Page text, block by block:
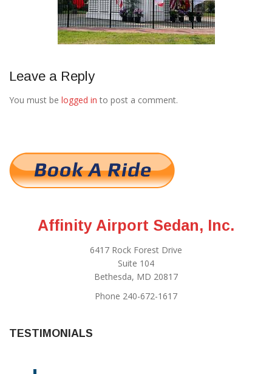
Leave a Reply
You must be logged in to post a comment.
Affinity Airport Sedan, Inc.
6417 Rock Forest Drive
Suite 104
Bethesda, MD 20817
Phone 240-672-1617
TESTIMONIALS